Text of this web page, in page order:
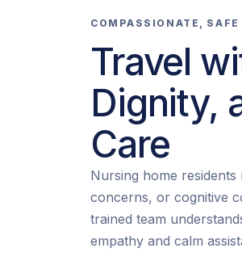
COMPASSIONATE,
Travel
Dignity,
Care
Nursing home
concerns, or cognitive
trained team
empathy and calm